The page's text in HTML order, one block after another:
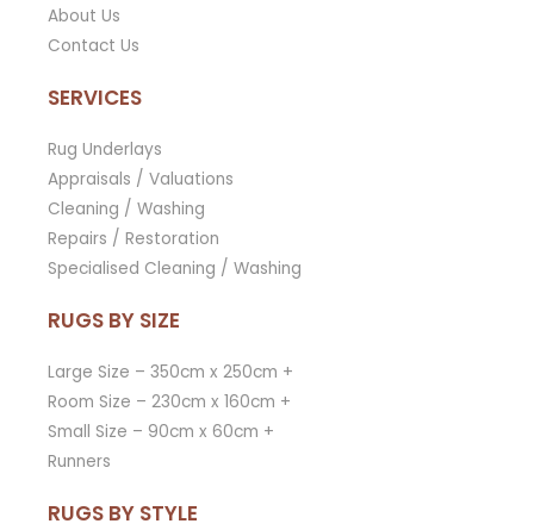
About Us
Contact Us
SERVICES
Rug Underlays
Appraisals / Valuations
Cleaning / Washing
Repairs / Restoration
Specialised Cleaning / Washing
RUGS BY SIZE
Large Size – 350cm x 250cm +
Room Size – 230cm x 160cm +
Small Size – 90cm x 60cm +
Runners
RUGS BY STYLE